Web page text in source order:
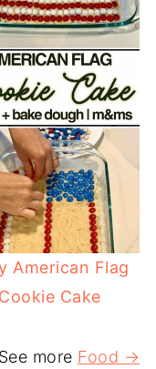
American Flag
Cookie Cake
See more Food →